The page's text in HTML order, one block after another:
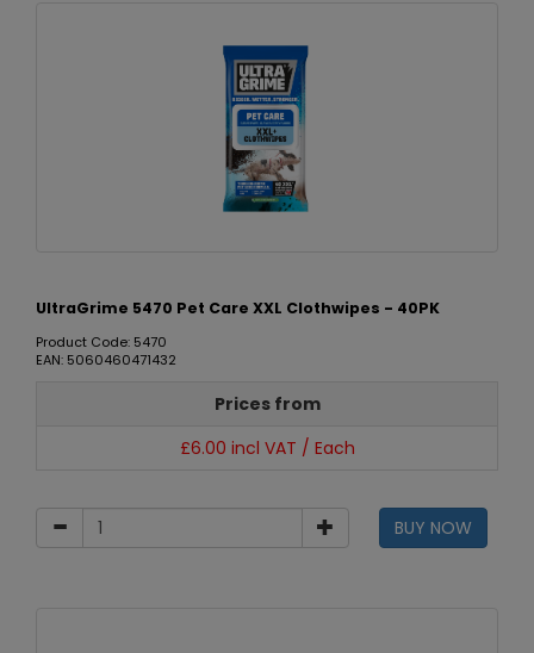
UltraGrime 5470 Pet Care XXL Clothwipes - 40PK
Product Code: 5470
EAN: 5060460471432
Prices from
£6.00 incl VAT / Each
BUY NOW